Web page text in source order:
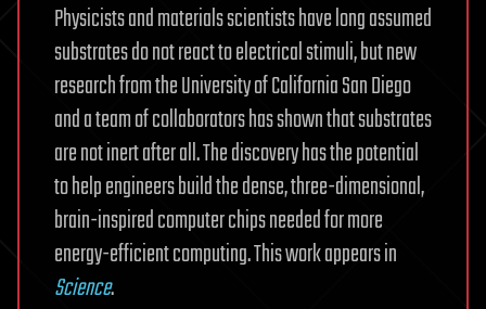
Physicists and materials scientists have long assumed
substrates do not react to electrical stimuli, but new
research from the University of California San Diego
and a team of collaborators has shown that substrates
are not inert after all. The discovery has the potential
to help engineers build the dense, three-dimensional,
brain-inspired computer chips needed for more
energy-efficient computing. This work appears in
Science.